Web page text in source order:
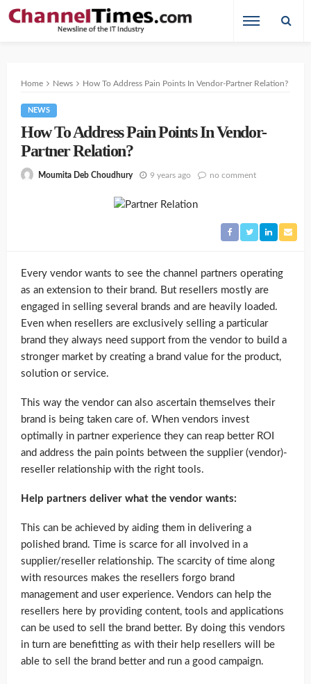
Home News How To Address Pain Points In Vendor-Partner Relation?
NEWS
How To Address Pain Points In Vendor-
Partner Relation?
Moumita Deb Choudhury 9 years ago no comment
Every vendor wants to see the channel partners operating
as an extension to their brand. But resellers mostly are
engaged in selling several brands and are heavily loaded.
Even when resellers are exclusively selling a particular
brand they always need support from the vendor to build a
stronger market by creating a brand value for the product,
solution or service.
This way the vendor can also ascertain themselves their
brand is being taken care of. When vendors invest
optimally in partner experience they can reap better ROI
and address the pain points between the supplier (vendor)-
reseller relationship with the right tools.
Help partners deliver what the vendor wants:
This can be achieved by aiding them in delivering a
polished brand. Time is scarce for all involved in a
supplier/reseller relationship. The scarcity of time along
with resources makes the resellers forgo brand
management and user experience. Vendors can help the
resellers here by providing content, tools and applications
can be used to sell the brand better. By doing this vendors
in turn are benefitting as with their help resellers will be
able to sell the brand better and run a good campaign.